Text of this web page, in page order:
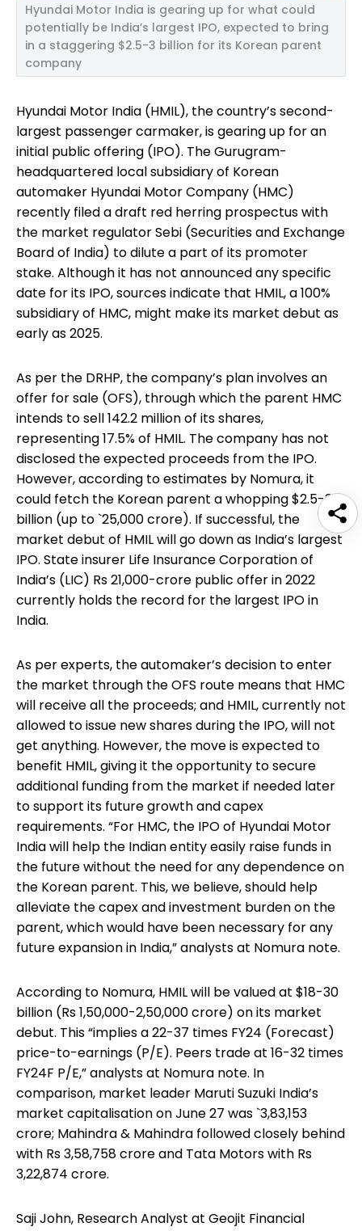
Hyundai Motor India is gearing up for what could
potentially be India’s largest IPO, expected to bring
in a staggering $2.5-3 billion for its Korean parent
company
Hyundai Motor India (HMIL), the country’s second-
largest passenger carmaker, is gearing up for an
initial public offering (IPO). The Gurugram-
headquartered local subsidiary of Korean
automaker Hyundai Motor Company (HMC)
recently filed a draft red herring prospectus with
the market regulator Sebi (Securities and Exchange
Board of India) to dilute a part of its promoter
stake. Although it has not announced any specific
date for its IPO, sources indicate that HMIL, a 100%
subsidiary of HMC, might make its market debut as
early as 2025.
As per the DRHP, the company’s plan involves an
offer for sale (OFS), through which the parent HMC
intends to sell 142.2 million of its shares,
representing 17.5% of HMIL. The company has not
disclosed the expected proceeds from the IPO.
However, according to estimates by Nomura, it
could fetch the Korean parent a whopping $2.5-3
billion (up to `25,000 crore). If successful, the
market debut of HMIL will go down as India’s largest
IPO. State insurer Life Insurance Corporation of
India’s (LIC) Rs 21,000-crore public offer in 2022
currently holds the record for the largest IPO in
India.
As per experts, the automaker’s decision to enter
the market through the OFS route means that HMC
will receive all the proceeds; and HMIL, currently not
allowed to issue new shares during the IPO, will not
get anything. However, the move is expected to
benefit HMIL, giving it the opportunity to secure
additional funding from the market if needed later
to support its future growth and capex
requirements. “For HMC, the IPO of Hyundai Motor
India will help the Indian entity easily raise funds in
the future without the need for any dependence on
the Korean parent. This, we believe, should help
alleviate the capex and investment burden on the
parent, which would have been necessary for any
future expansion in India,” analysts at Nomura note.
According to Nomura, HMIL will be valued at $18-30
billion (Rs 1,50,000-2,50,000 crore) on its market
debut. This “implies a 22-37 times FY24 (Forecast)
price-to-earnings (P/E). Peers trade at 16-32 times
FY24F P/E,” analysts at Nomura note. In
comparison, market leader Maruti Suzuki India’s
market capitalisation on June 27 was `3,83,153
crore; Mahindra & Mahindra followed closely behind
with Rs 3,58,758 crore and Tata Motors with Rs
3,22,874 crore.
Saji John, Research Analyst at Geojit Financial